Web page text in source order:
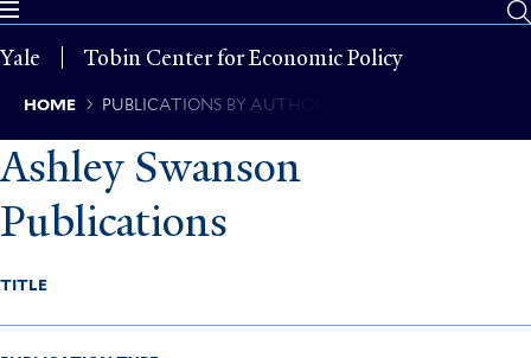
Skip
main
Yale Tobin Center for Economic Policy
Breadcrumb
HOME PUBLICATIONS BY AUTHOR
Ashley Swanson
Publications
TITLE